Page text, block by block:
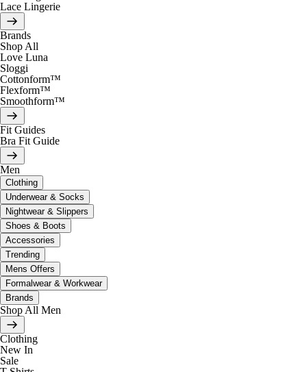
Lace Lingerie
Brands
Shop All
Love Luna
Sloggi
Cottonform™
Flexform™
Smoothform™
Fit Guides
Bra Fit Guide
Men
Clothing
Underwear & Socks
Nightwear & Slippers
Shoes & Boots
Accessories
Trending
Mens Offers
Formalwear & Workwear
Brands
Shop All Men
Clothing
New In
Sale